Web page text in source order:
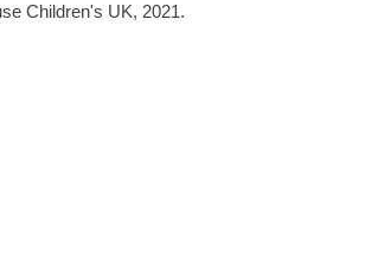
Children's UK, 2021.